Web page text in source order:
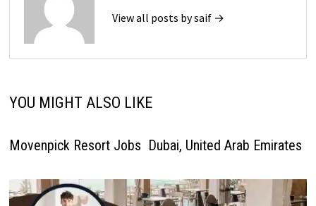
View all posts by saif →
YOU MIGHT ALSO LIKE
Movenpick Resort Jobs Dubai, United Arab Emirates